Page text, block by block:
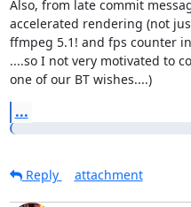
Also, from late commit
accelerated rendering (not
ffmpeg 5.1! and fps counter
....so I not very motivated to
one of our BT wishes....)
...
Reply attachment